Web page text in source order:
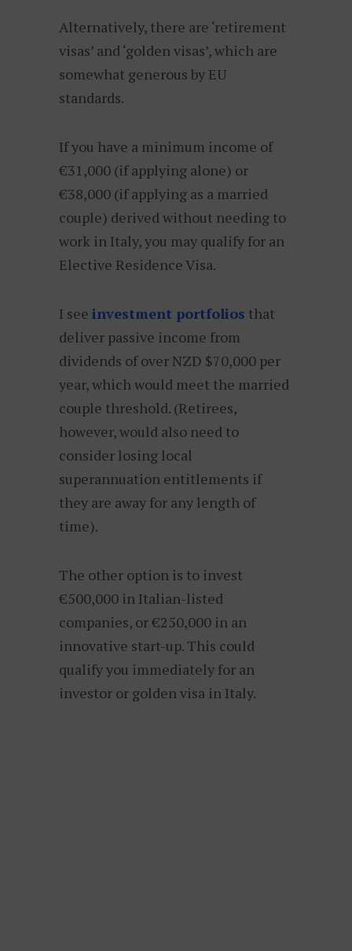
Alternatively, there are ‘retirement
visas’ and ‘golden visas’, which are
somewhat generous by EU
standards.
If you have a minimum income of
€31,000 (if applying alone) or
€38,000 (if applying as a married
couple) derived without needing to
work in Italy, you may qualify for an
Elective Residence Visa.
I see investment portfolios that
deliver passive income from
dividends of over NZD $70,000 per
year, which would meet the married
couple threshold. (Retirees,
however, would also need to
consider losing local
superannuation entitlements if
they are away for any length of
time).
The other option is to invest
€500,000 in Italian-listed
companies, or €250,000 in an
innovative start-up. This could
qualify you immediately for an
investor or golden visa in Italy.